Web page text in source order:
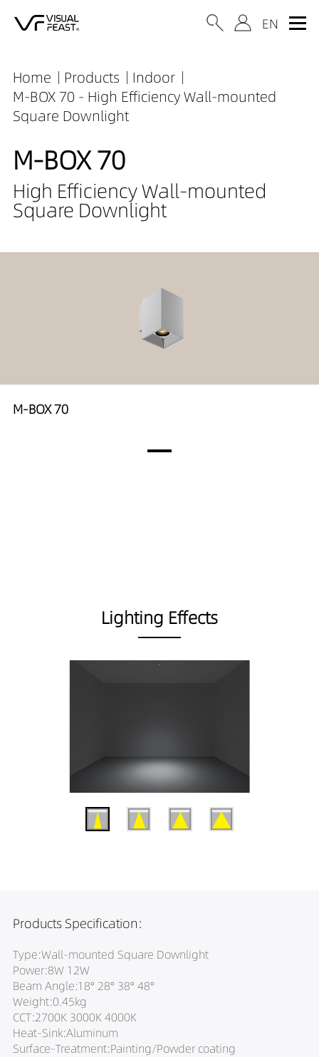
Home Products
Indoor
M-BOX 70 - High Efficiency Wall-mounted
Square Downlight
M-BOX 70
High Efficiency Wall-mounted
Square Downlight
M-BOX 70
Lighting Effects
Products Specification:
Type:Wall-mounted Square Downlight
Power:8W 12W
Beam Angle:18° 28° 38° 48°
Weight:0.45kg
CCT:2700K 3000K 4000K
Heat-Sink:Aluminum
Surface-Treatment:Painting/Powder coating